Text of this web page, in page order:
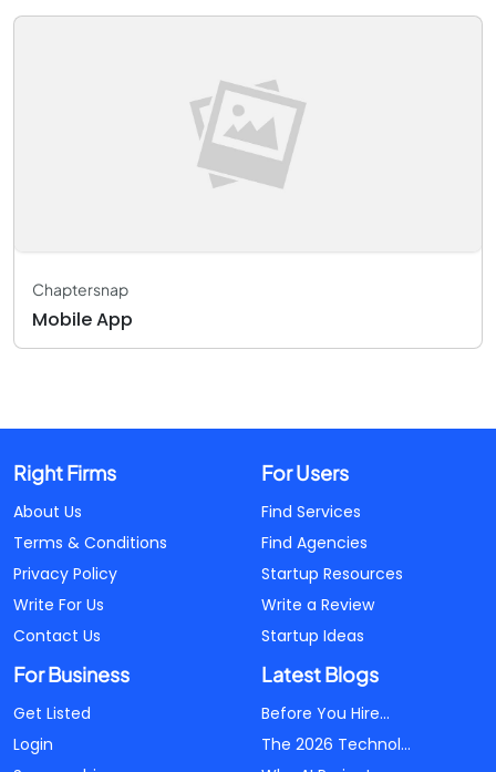
Chaptersnap
Mobile App
Right Firms
About Us
Terms & Conditions
Privacy Policy
Write For Us
Contact Us
For Users
Find Services
Find Agencies
Startup Resources
Write a Review
Startup Ideas
For Business
Get Listed
Login
Latest Blogs
Before You Hire...
The 2026 Technol...